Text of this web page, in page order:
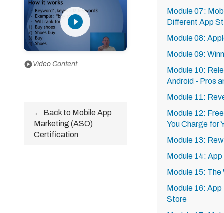
play_circle_filled
play_circleVideo Content
← Back to Mobile App
Marketing (ASO)
Certification
Module 07:
Different App
Module 08:
Module 09:
Module 10:
Android - Pros
Module 11:
Module 12:
You Charge for
Module 13:
Module 14:
Module 15:
Module 16:
Store